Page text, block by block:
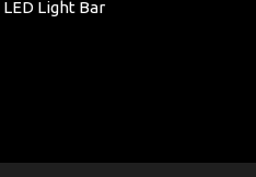
LED Light Bar